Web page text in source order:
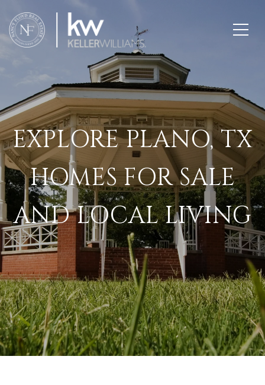
EXPLORE PLANO, TX
HOMES FOR SALE
AND LOCAL LIVING